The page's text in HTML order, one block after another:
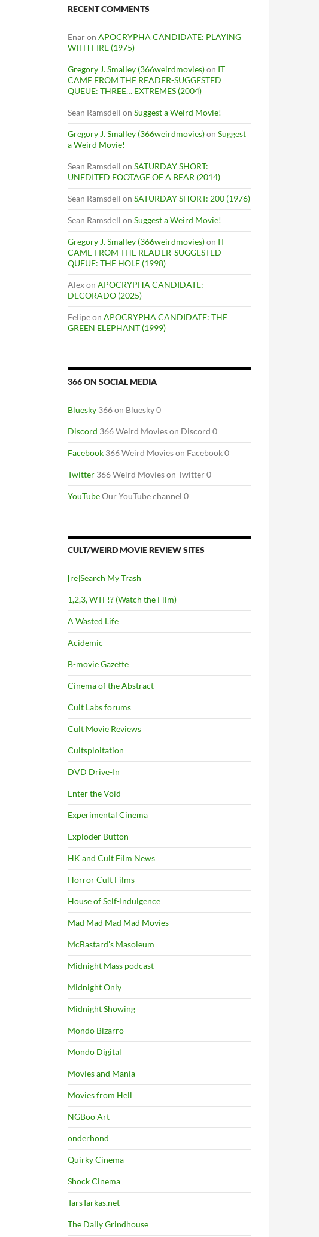
RECENT COMMENTS
Enaron APOCRYPHA CANDIDATE: PLAYING
WITH FIRE (1975)
Gregory J. Smalley (366weirdmovies)on IT
CAME FROM THE READER-SUGGESTED
QUEUE: THREE… EXTREMES (2004)
Sean Ramsdell on Suggest a Weird Movie!
Gregory J. Smalley (366weirdmovies)on Suggest
a Weird Movie!
Sean Ramsdell on SATURDAY SHORT:
UNEDITED FOOTAGE OF A BEAR (2014)
Sean Ramsdell on SATURDAY SHORT: 200 (1976)
Sean Ramsdell on Suggest a Weird Movie!
Gregory J. Smalley (366weirdmovies)on IT
CAME FROM THE READER-SUGGESTED
QUEUE: THE HOLE (1998)
Alexon APOCRYPHA CANDIDATE:
DECORADO (2025)
Felipeon APOCRYPHA CANDIDATE: THE
GREEN ELEPHANT (1999)
366 ON SOCIAL MEDIA
Bluesky 366 on Bluesky 0
Discord 366 Weird Movies on Discord 0
Facebook 366 Weird Movies on Facebook 0
Twitter 366 Weird Movies on Twitter 0
YouTubeOur YouTube channel 0
CULT/WEIRD MOVIE REVIEW SITES
[re]Search My Trash
1,2,3, WTF!? (Watch the Film)
A Wasted Life
Acidemic
B-movie Gazette
Cinema of the Abstract
Cult Labs forums
Cult Movie Reviews
Cultsploitation
DVD Drive-In
Enter the Void
Experimental Cinema
Exploder Button
HK and Cult Film News
Horror Cult Films
House of Self-Indulgence
Mad Mad Mad Mad Movies
McBastard's Masoleum
Midnight Mass podcast
Midnight Only
Midnight Showing
Mondo Bizarro
Mondo Digital
Movies and Mania
Movies from Hell
NGBoo Art
onderhond
Quirky Cinema
Shock Cinema
TarsTarkas.net
The Daily Grindhouse